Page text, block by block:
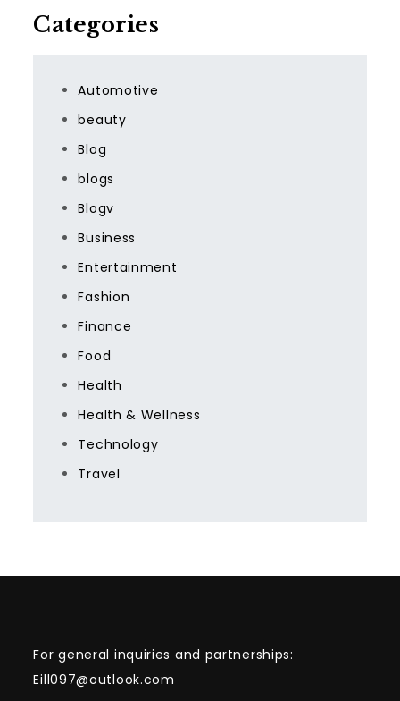
Categories
Automotive
beauty
Blog
blogs
Blogv
Business
Entertainment
Fashion
Finance
Food
Health
Health & Wellness
Technology
Travel
For general inquiries and partnerships:
Eill097@outlook.com